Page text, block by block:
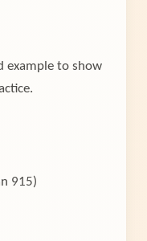
example to show
915)